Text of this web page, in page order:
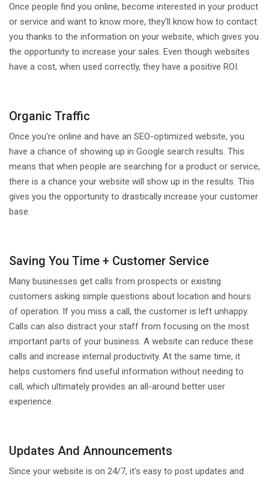
Once people find you online, become interested in your product
or service and want to know more, they'll know how to contact
you thanks to the information on your website, which gives you
the opportunity to increase your sales. Even though websites
have a cost, when used correctly, they have a positive ROI.
Organic Traffic
Once you're online and have an SEO-optimized website, you
have a chance of showing up in Google search results. This
means that when people are searching for a product or service,
there is a chance your website will show up in the results. This
gives you the opportunity to drastically increase your customer
base.
Saving You Time + Customer Service
Many businesses get calls from prospects or existing
customers asking simple questions about location and hours
of operation. If you miss a call, the customer is left unhappy.
Calls can also distract your staff from focusing on the most
important parts of your business. A website can reduce these
calls and increase internal productivity. At the same time, it
helps customers find useful information without needing to
call, which ultimately provides an all-around better user
experience.
Updates And Announcements
Since your website is on 24/7, it's easy to post updates and